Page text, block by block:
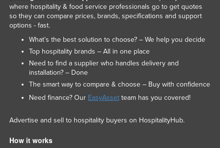
where hospitality & food service professionals go to get quotes
so they can compare prices, brands, specifications and support
options - fast.
What’s the best solution to choose? – We help you decide
Top hospitality brands – All in one place
Need to find a supplier who handles delivery and
installation? – Done
The smart way to compare & choose – Buy with confidence
Need finance? Our EasyAssetteam has you covered!
Advertise and sell to hospitality buyers on HospitalityHub.
How it works